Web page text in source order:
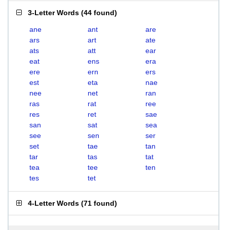
3-Letter Words (44 found)
ane ant
are
ars
art
ate
ats
att
ear
eat
ens
era
ere
ern
ers
est
eta
nae
nee
net
ran
ras
rat
ree
res
ret
sae
san
sat
sea
see
sen
ser
set
tae
tan
tar
tas
tat
tea
tee
ten
tes
tet
4-Letter Words (71 found)